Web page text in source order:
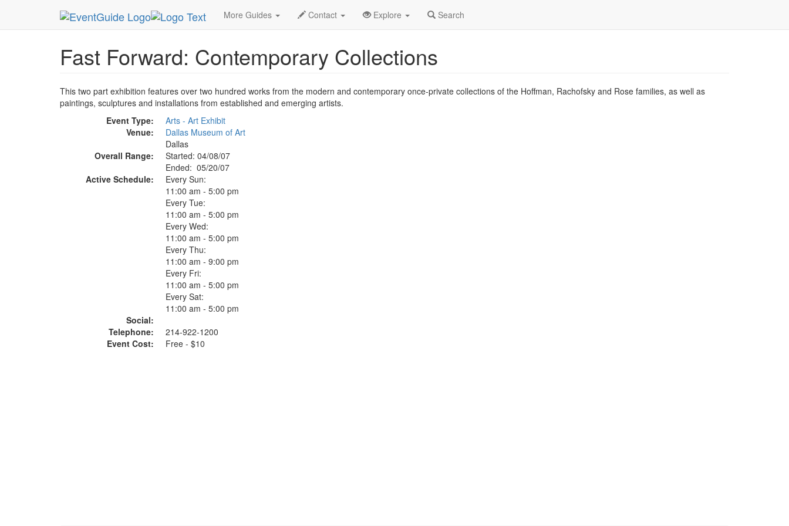
More Guides Contact Explore Search
MetroGuide.Network EventGuide Dallas May 2007 20th Contemporary Collections Profile
Fast Forward: Contemporary Collections
This two part exhibition features over two hundred works from the modern and contemporary once-private collections of the Hoffman, Rachofsky and Rose families, as well as
paintings, sculptures and installations from established and emerging artists.
Event Type:
Arts - Art Exhibit
Venue:
Dallas Museum of Art
Dallas
Overall Range:
Started: 04/08/07
Ended: 05/20/07
Active Schedule:
Every Sun:
11:00 am - 5:00 pm
Every Tue:
11:00 am - 5:00 pm
Every Wed:
11:00 am - 5:00 pm
Every Thu:
11:00 am - 9:00 pm
Every Fri:
11:00 am - 5:00 pm
Every Sat:
11:00 am - 5:00 pm
Social:
Telephone:
214-922-1200
Event Cost:
Free - $10